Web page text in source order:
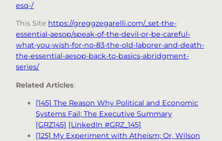
esq-/
This Site https://greggzegarelli.com/_set-the-
essential-aesop/speak-of-the-devil-or-be-careful-
what-you-wish-for-no-83-the-old-laborer-and-death-
the-essential-aesop-back-to-basics-abridgment-
series/
Related Articles:
[145] The Reason Why Political and Economic
Systems Fail; The Executive Summary
[GRZ145] [LinkedIn #GRZ_145]
[125] My Experiment with Atheism; Or, Wilson